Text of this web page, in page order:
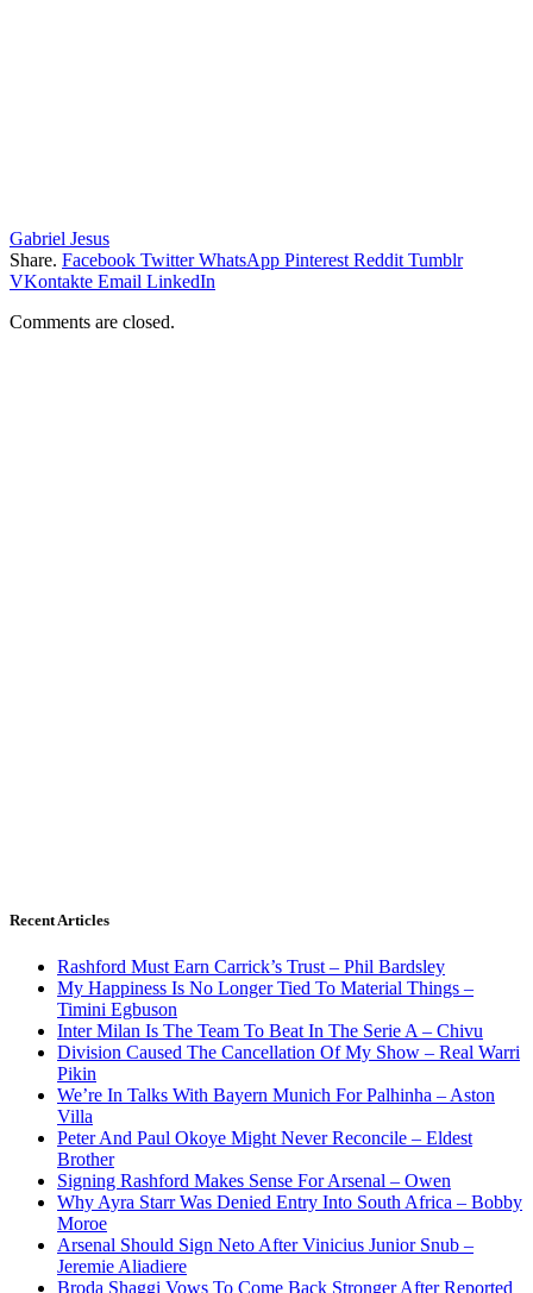
Gabriel Jesus
Share. Facebook Twitter WhatsApp Pinterest Reddit Tumblr
VKontakte Email LinkedIn
Comments are closed.
Recent Articles
Rashford Must Earn Carrick’s Trust – Phil Bardsley
My Happiness Is No Longer Tied To Material Things –
Timini Egbuson
Inter Milan Is The Team To Beat In The Serie A – Chivu
Division Caused The Cancellation Of My Show – Real Warri
Pikin
We’re In Talks With Bayern Munich For Palhinha – Aston
Villa
Peter And Paul Okoye Might Never Reconcile – Eldest
Brother
Signing Rashford Makes Sense For Arsenal – Owen
Why Ayra Starr Was Denied Entry Into South Africa – Bobby
Moroe
Arsenal Should Sign Neto After Vinicius Junior Snub –
Jeremie Aliadiere
Broda Shaggi Vows To Come Back Stronger After Reported